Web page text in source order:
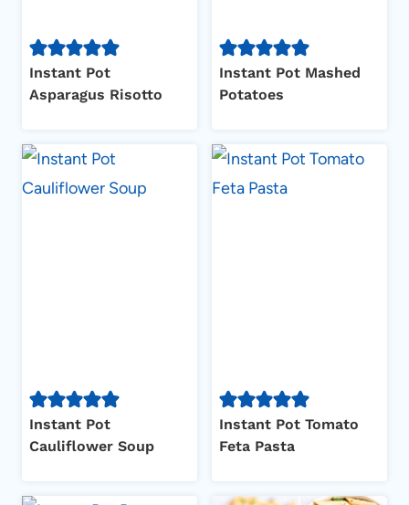
Instant Pot
Asparagus Risotto
Instant Pot Mashed
Potatoes
Instant Pot
Cauliflower Soup
Instant Pot Tomato
Feta Pasta